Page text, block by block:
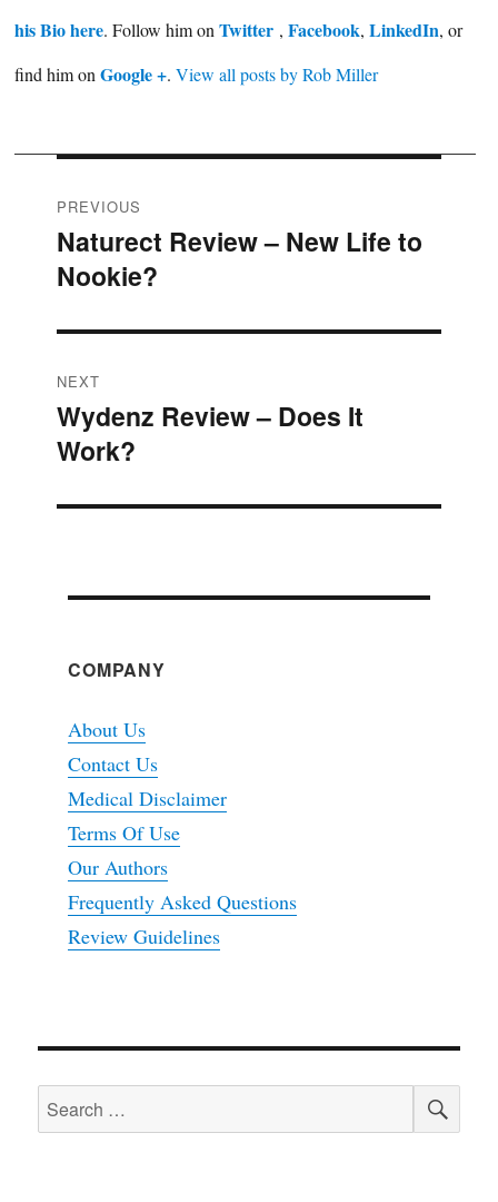
his Bio here. Follow him on Twitter , Facebook, LinkedIn, or
find him on Google +. View all posts by Rob Miller
Post
navigation
PREVIOUS
Previous
post:
Naturect Review – New Life to
Nookie?
NEXT
Next
post:
Wydenz Review – Does It
Work?
COMPANY
About Us
Contact Us
Medical Disclaimer
Terms Of Use
Our Authors
Frequently Asked Questions
Review Guidelines
Search
for: